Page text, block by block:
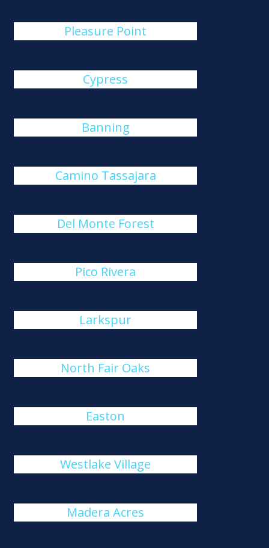
Pleasure Point
Cypress
Banning
Camino Tassajara
Del Monte Forest
Pico Rivera
Larkspur
North Fair Oaks
Easton
Westlake Village
Madera Acres